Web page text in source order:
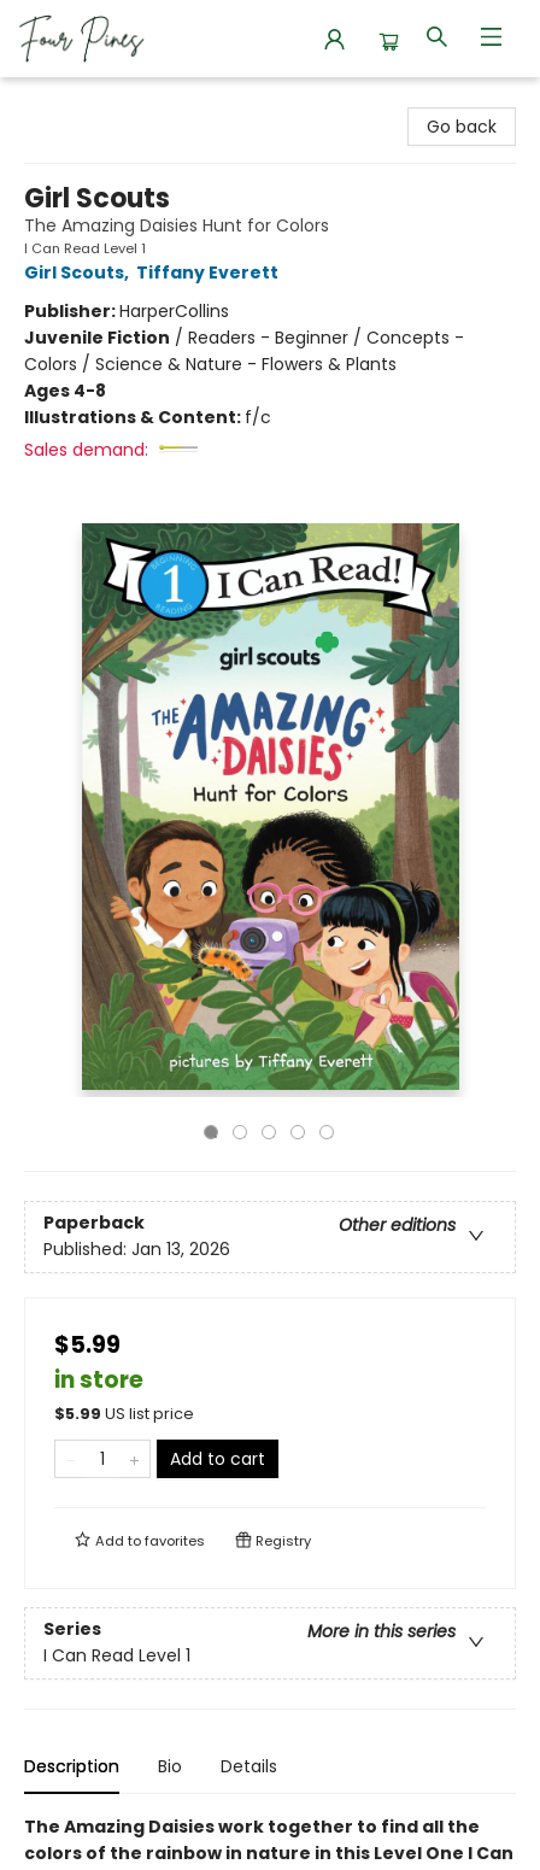
Go back
Girl Scouts
The Amazing Daisies Hunt for Colors
I Can Read Level 1
Girl Scouts, Tiffany Everett
Publisher:HarperCollins
Juvenile Fiction / Readers - Beginner / Concepts -
Colors / Science & Nature - Flowers & Plants
Ages 4-8
Illustrations & Content: f/c
Sales demand:
Paperback
Other editions
Published: Jan 13, 2026
$5.99
in store
$5.99 US list price
Add to cart
Add tofavorites Registry
Series
More in this series
I Can Read Level 1
Description Bio Details
The Amazing Daisies work together to find all the
colors of the rainbow in nature in this Level One I Can